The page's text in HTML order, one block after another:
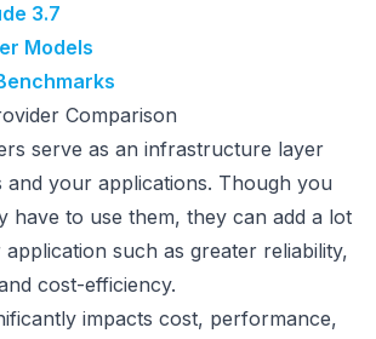
3.7
Models
Comparison
serve as an infrastructure layer
and your applications. Though you
have to use them, they can add a lot
such as greater reliability,
cost-efficiency.
impacts cost, performance,